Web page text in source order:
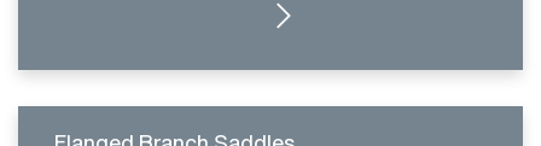
CLICK HERE